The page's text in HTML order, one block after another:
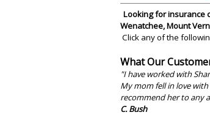
Looking for insurance
Wenatchee, Mount
Click any of the
What Our
"I have worked with
My mom fell in love
recommend her to any
C. Bush